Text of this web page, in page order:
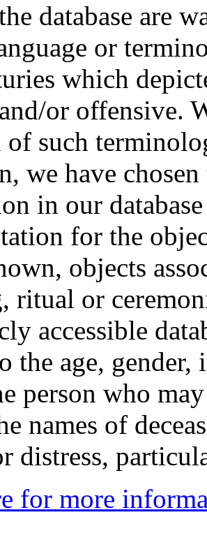
database are
or
which
or offensive.
such
we have
in our
for the
objects
ritual or
accessible
the age,
person who
names of
distress,
for more